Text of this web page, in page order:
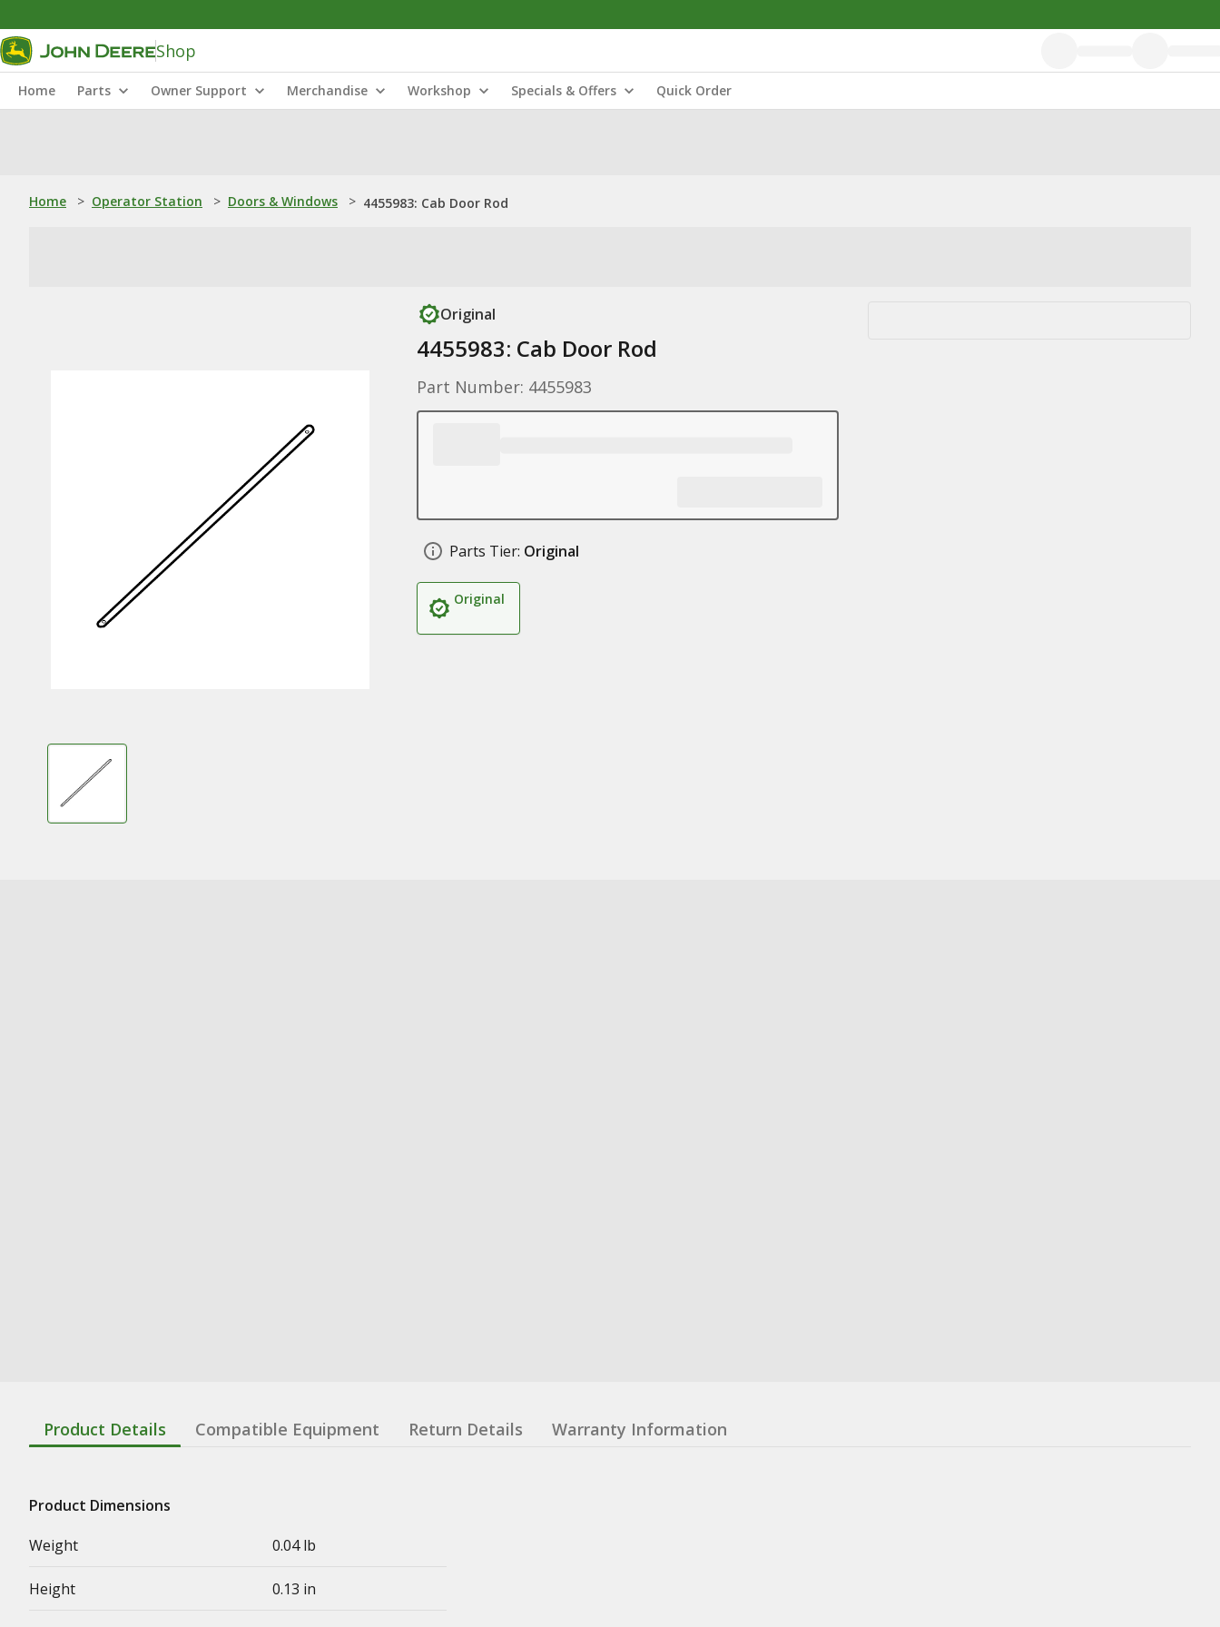
Shop
Home Parts Owner Support Merchandise Workshop Specials & Offers Quick Order
Home > Operator Station > Doors & Windows > 4455983: Cab Door Rod
Original
4455983: Cab Door Rod
Part Number: 4455983
Parts Tier: Original
Original
Product Details Compatible Equipment Return Details Warranty Information
Product Dimensions
Weight
0.04 lb
Height 0.13 in